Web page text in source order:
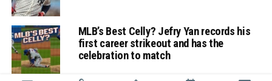
MLB’s Best Celly? Jefry Yan records his
first career strikeout and has the
celebration to match